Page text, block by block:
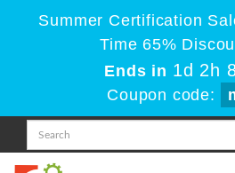
Summer Certification
Time 65%
Ends in 1d 2h
Coupon code: